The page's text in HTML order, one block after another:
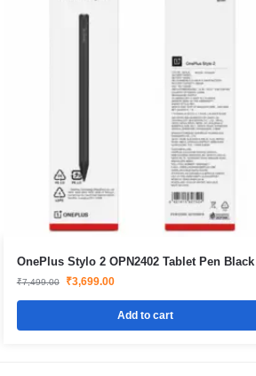
OnePlus Stylo 2 OPN2402 Tablet Pen Black
₹7,499.00 ₹3,699.00
Add to cart